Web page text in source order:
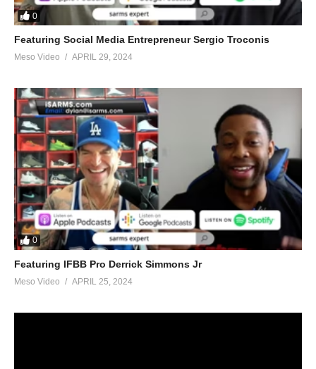
2024
0
Featuring Social Media Entrepreneur Sergio Troconis
Meso Video APRIL 29, 2024
0
Featuring IFBB Pro Derrick Simmons Jr
Meso Video APRIL 25, 2024